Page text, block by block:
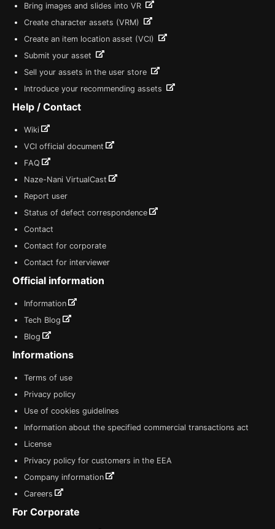
Bring images and slides into VR
Create character assets (VRM)
Create an item location asset (VCI)
Submit your asset
Sell your assets in the user store
Introduce your recommending assets
Help / Contact
Wiki
VCI official document
FAQ
Naze-Nani VirtualCast
Report user
Status of defect correspondence
Contact
Contact for corporate
Contact for interviewer
Official information
Information
Tech Blog
Blog
Informations
Terms of use
Privacy policy
Use of cookies guidelines
Information about the specified commercial transactions act
License
Privacy policy for customers in the EEA
Company information
Careers
For Corporate